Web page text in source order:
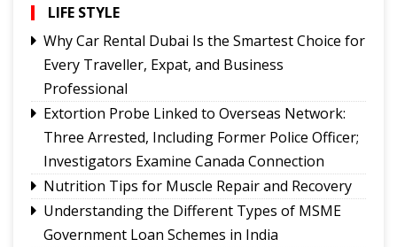
Hindi trailer of ‘Four Rivers Six Ranges’ launched
ahead of its nationwide theatrical release
Sikkim CM revisits alma mater on Darjeeling
Government College Foundation Day
Meta apologises for temporary restriction of
PM Modi's Facebook post, conveys regret to IT
Minister
New executive committee of Journalists Union
of Sikkim
Tendong Lho Rum Faat 2026 celebrations
commence with Yongthoom open market
LIFE STYLE
Why Car Rental Dubai Is the Smartest Choice for
Every Traveller, Expat, and Business
Professional
Extortion Probe Linked to Overseas Network:
Three Arrested, Including Former Police Officer;
Investigators Examine Canada Connection
Nutrition Tips for Muscle Repair and Recovery
Understanding the Different Types of MSME
Government Loan Schemes in India